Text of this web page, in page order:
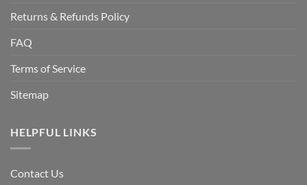
Returns & Refunds Policy
FAQ
Terms of Service
Sitemap
HELPFUL LINKS
Contact Us